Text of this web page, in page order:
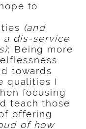
to
(and
a dis-service
; Being more
towards
qualities I
focusing
teach those
offering
of how